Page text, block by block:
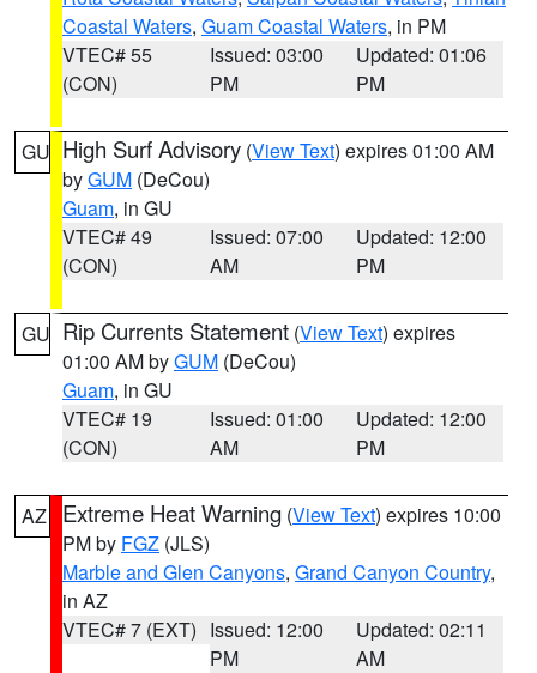
Coastal Waters, Guam Coastal Waters, in PM
VTEC# 55
(CON)
Issued: 03:00
PM
Updated: 01:06
PM
GU High Surf Advisory (View Text) expires 01:00 AM
byGUM (DeCou)
Guam, in GU
VTEC# 49
(CON)
Issued: 07:00
AM
Updated: 12:00
PM
GU Rip Currents Statement (View Text) expires
01:00 AM byGUM (DeCou)
Guam, in GU
VTEC# 19
(CON)
Issued: 01:00
AM
Updated: 12:00
PM
AZ Extreme Heat Warning (View Text) expires 10:00
PM by FGZ (JLS)
Marble and Glen Canyons, Grand Canyon Country,
in AZ
VTEC# 7 (EXT) Issued: 12:00
PM
Updated: 02:11
AM